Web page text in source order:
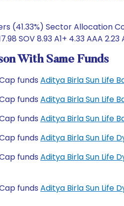
(41.33%) Sector Allocation
SOV 8.93 A1+ 4.33 AAA
With Same Funds
funds Aditya Birla Sun Life
funds Aditya Birla Sun Life
funds Aditya Birla Sun Life
funds Aditya Birla Sun Life
funds Aditya Birla Sun Life
funds Aditya Birla Sun Life